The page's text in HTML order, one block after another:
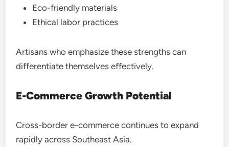
Eco-friendly materials
Ethical labor practices
Artisans who emphasize these strengths can
differentiate themselves effectively.
E-Commerce Growth Potential
Cross-border e-commerce continues to expand
rapidly across Southeast Asia.